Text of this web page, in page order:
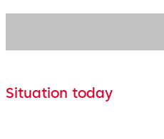
Situation today